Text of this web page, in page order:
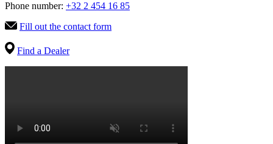
Phone number: +32 2 454 16 85
Fill out the contact form
Find a Dealer